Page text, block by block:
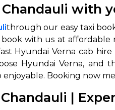
with
through our easy taxi
with us at
Hyundai Verna cab
Hyundai Verna, and
Booking now
|